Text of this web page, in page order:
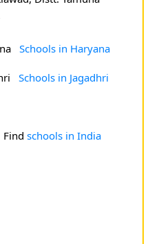
Schools in Haryana
Schools in Jagadhri
schools in India